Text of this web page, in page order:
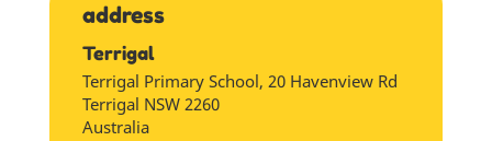
address
Terrigal
Terrigal Primary School, 20 Havenview Rd
Terrigal NSW 2260
Australia